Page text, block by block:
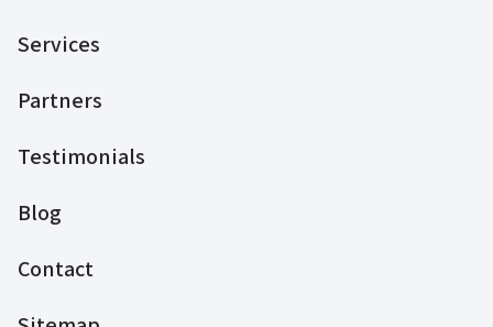
Services
Partners
Testimonials
Blog
Contact